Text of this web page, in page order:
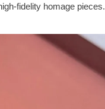
fidelity homage pieces.